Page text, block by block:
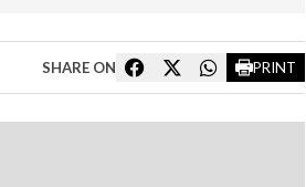
SHARE ON PRINT